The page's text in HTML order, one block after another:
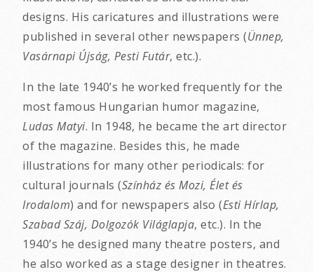
designs. His caricatures and illustrations were
published in several other newspapers (Ünnep,
Vasárnapi Újság, Pesti Futár, etc.).
In the late 1940’s he worked frequently for the
most famous Hungarian humor magazine,
Ludas Matyi. In 1948, he became the art director
of the magazine. Besides this, he made
illustrations for many other periodicals: for
cultural journals (Színház és Mozi, Élet és
Irodalom) and for newspapers also (Esti Hírlap,
Szabad Száj, Dolgozók Világlapja, etc.). In the
1940’s he designed many theatre posters, and
he also worked as a stage designer in theatres.